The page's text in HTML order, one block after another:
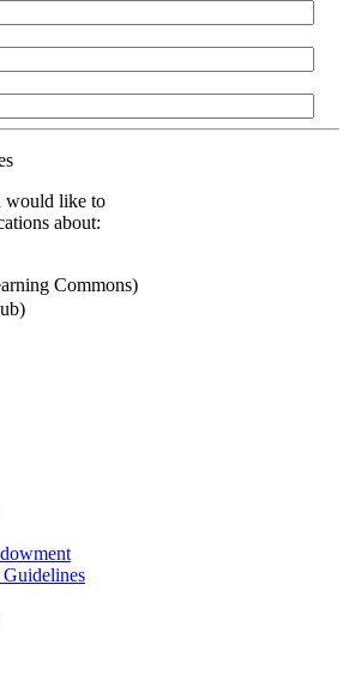
would like to
about:
Commons)